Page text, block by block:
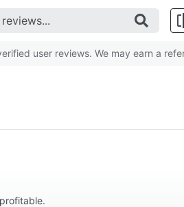
user reviews. We may earn a